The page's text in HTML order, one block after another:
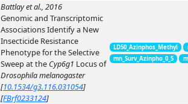
Battlay et al., 2016
Genomic and Transcriptomic
Associations Identify a New
Insecticide Resistance
Phenotype for the Selective
Sweep at the Cyp6g1 Locus of
Drosophila melanogaster
[10.1534/g3.116.031054]
[FBrf0233124]
LD50_Azinphos_Methyl
mn_Surv_Azinpho_0_5